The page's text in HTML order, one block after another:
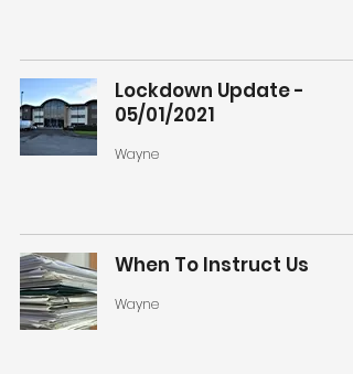
Lockdown Update -
05/01/2021
Wayne
When To Instruct Us
Wayne